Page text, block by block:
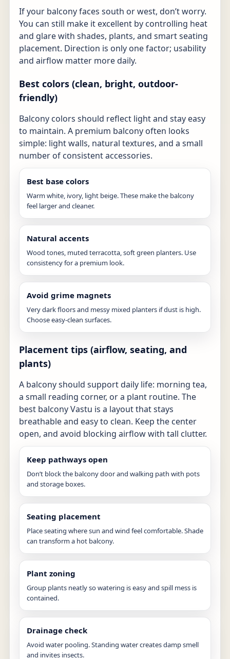
If your balcony faces south or west, don’t worry.
You can still make it excellent by controlling heat
and glare with shades, plants, and smart seating
placement. Direction is only one factor; usability
and airflow matter more daily.
Best colors (clean, bright, outdoor-
friendly)
Balcony colors should reflect light and stay easy
to maintain. A premium balcony often looks
simple: light walls, natural textures, and a small
number of consistent accessories.
Best base colors
Warm white, ivory, light beige. These make the balcony
feel larger and cleaner.
Natural accents
Wood tones, muted terracotta, soft green planters. Use
consistency for a premium look.
Avoid grime magnets
Very dark floors and messy mixed planters if dust is high.
Choose easy-clean surfaces.
Placement tips (airflow, seating, and
plants)
A balcony should support daily life: morning tea,
a small reading corner, or a plant routine. The
best balcony Vastu is a layout that stays
breathable and easy to clean. Keep the center
open, and avoid blocking airflow with tall clutter.
Keep pathways open
Don’t block the balcony door and walking path with pots
and storage boxes.
Seating placement
Place seating where sun and wind feel comfortable. Shade
can transform a hot balcony.
Plant zoning
Group plants neatly so watering is easy and spill mess is
contained.
Drainage check
Avoid water pooling. Standing water creates damp smell
and invites insects.